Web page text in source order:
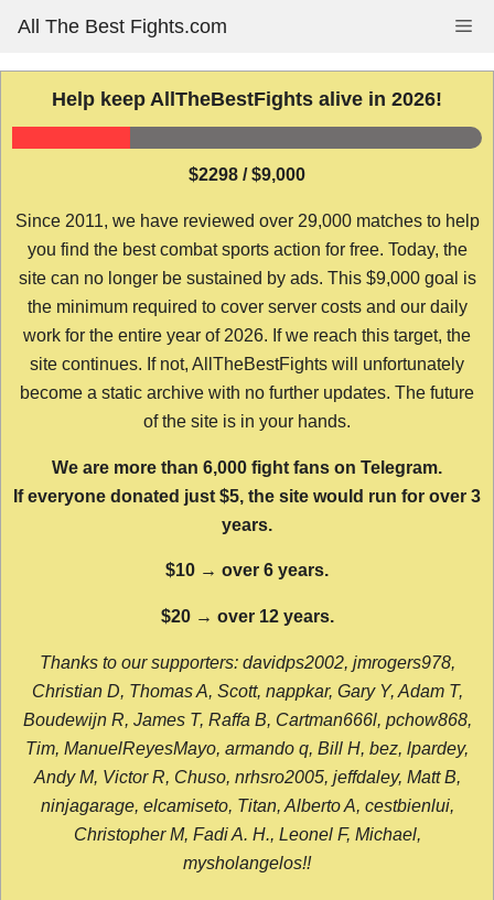
content
All The Best Fights.com
Help keep AllTheBestFights alive in 2026!
$2298 / $9,000
Since 2011, we have reviewed over 29,000 matches to help
you find the best combat sports action for free. Today, the
site can no longer be sustained by ads. This $9,000 goal is
the minimum required to cover server costs and our daily
work for the entire year of 2026. If we reach this target, the
site continues. If not, AllTheBestFights will unfortunately
become a static archive with no further updates. The future
of the site is in your hands.
We are more than 6,000 fight fans on Telegram.
If everyone donated just $5, the site would run for over 3
years.
$10 → over 6 years.
$20 → over 12 years.
Thanks to our supporters: davidps2002, jmrogers978,
Christian D, Thomas A, Scott, nappkar, Gary Y, Adam T,
Boudewijn R, James T, Raffa B, Cartman666l, pchow868,
Tim, ManuelReyesMayo, armando q, Bill H, bez, lpardey,
Andy M, Victor R, Chuso, nrhsro2005, jeffdaley, Matt B,
ninjagarage, elcamiseto, Titan, Alberto A, cestbienlui,
Christopher M, Fadi A. H., Leonel F, Michael,
mysholangelos!!